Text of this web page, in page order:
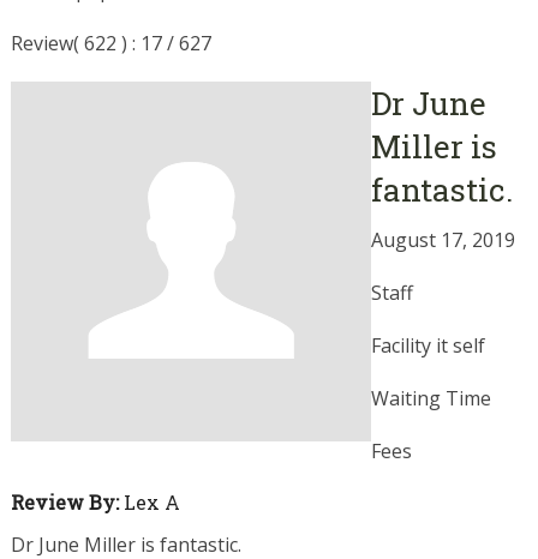
Review( 622 ) : 17 / 627
Dr June
Miller is
fantastic.
August 17, 2019
Staff
Facility it self
Waiting Time
Fees
Review By:Lex A
Dr June Miller is fantastic.